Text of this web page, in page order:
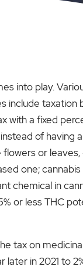
into play.
include taxation
with a fixed
of having
or leaves,
one; cannabis
chemical in
or less THC
tax on
later in 2021 to